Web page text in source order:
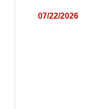
07/22/2026